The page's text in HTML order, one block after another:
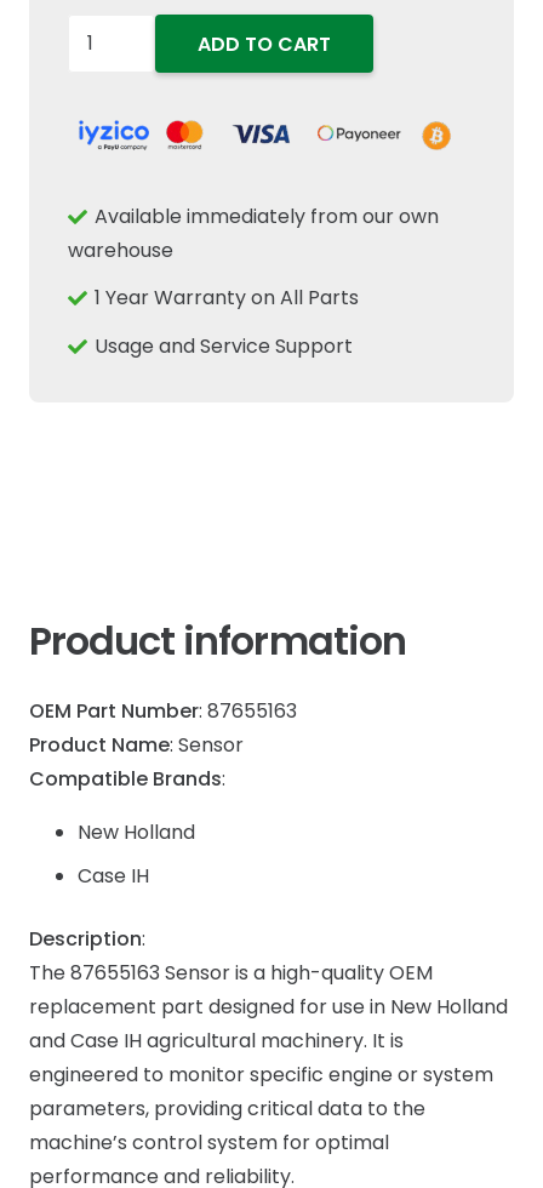
87655163
Position
New
Case
IH
ADD TO CART
Available immediately from our own
warehouse
1 Year Warranty on All Parts
Usage and Service Support
Product information
OEM Part Number: 87655163
Product Name: Sensor
Compatible Brands:
New Holland
Case IH
Description:
The 87655163 Sensor is a high-quality OEM
replacement part designed for use in New Holland
and Case IH agricultural machinery. It is
engineered to monitor specific engine or system
parameters, providing critical data to the
machine’s control system for optimal
performance and reliability.